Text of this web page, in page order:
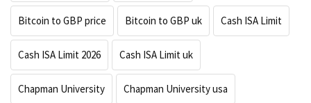
Bitcoin to GBP price Bitcoin to GBP uk Cash ISA Limit
Cash ISA Limit 2026 Cash ISA Limit uk
Chapman University Chapman University usa